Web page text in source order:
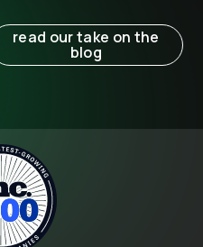
read our take on the
blog